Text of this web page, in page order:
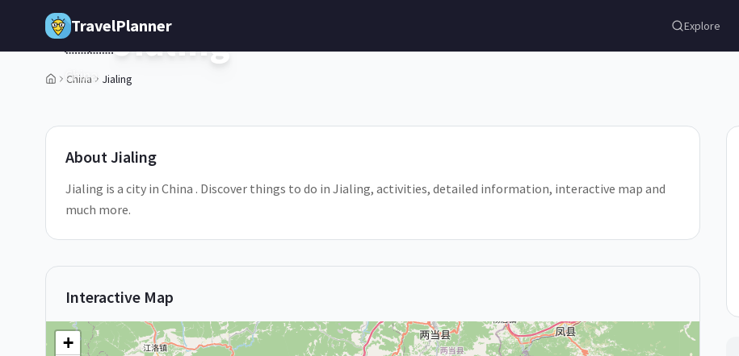
Skip to main content
TravelPlanner Explore
China Jialing
1/5
🇨🇳Jialing
China
AboutJialing
Jialing is a city in China . Discover things to do in Jialing, activities, detailed information, interactive map and
much more.
Interactive Map
+